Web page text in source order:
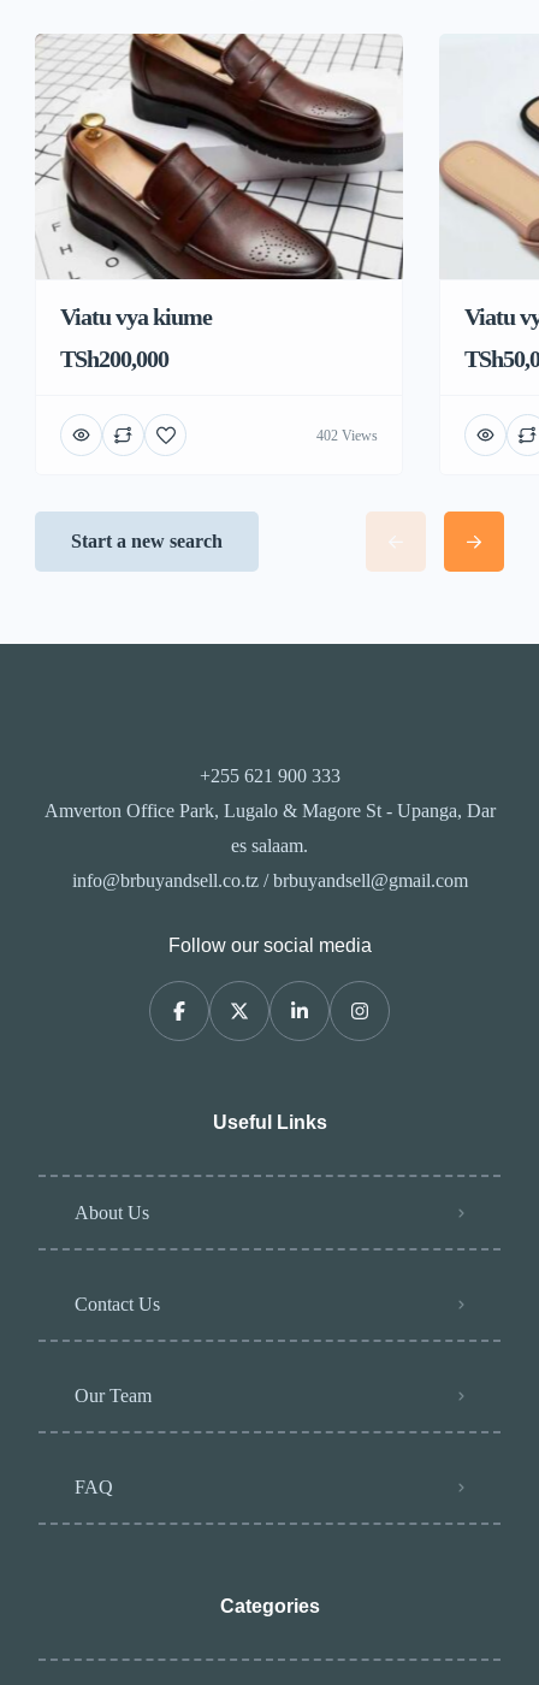
Viatu vya kiume
TSh200,000
402 Views
Viatu
Start a new search
+255 621 900 333
Amverton Office Park, Lugalo & Magore St - Upanga, Dar
es salaam.
info@brbuyandsell.co.tz / brbuyandsell@gmail.com
Follow our social media
Useful Links
About Us
Contact Us
Our Team
FAQ
Categories